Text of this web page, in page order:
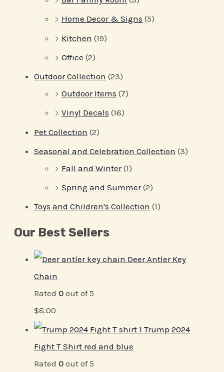
Home Decor & Signs (5)
Kitchen (19)
Office (2)
Outdoor Collection (23)
Outdoor Items (7)
Vinyl Decals (16)
Pet Collection (2)
Seasonal and Celebration Collection (3)
Fall and Winter (1)
Spring and Summer (2)
Toys and Children's Collection (1)
Our Best Sellers
Deer Antler Key
Chain
Rated 0 out of 5
$8.00
Trump 2024
Fight T Shirt red and blue
Rated 0 out of 5